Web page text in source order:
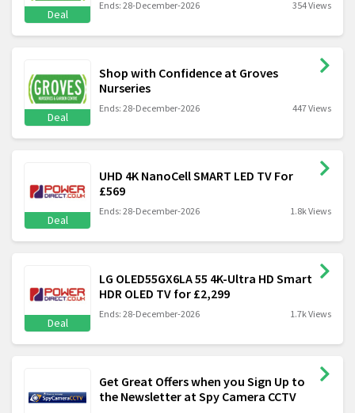
Deal
Ends: 28-December-2026 354 Views
Deal
Shop with Confidence at Groves
Nurseries
Ends: 28-December-2026 447 Views
Deal
UHD 4K NanoCell SMART LED TV For
£569
Ends: 28-December-2026 1.8k Views
Deal
LG OLED55GX6LA 55 4K-Ultra HD Smart
HDR OLED TV for £2,299
Ends: 28-December-2026 1.7k Views
Get Great Offers when you Sign Up to
the Newsletter at Spy Camera CCTV